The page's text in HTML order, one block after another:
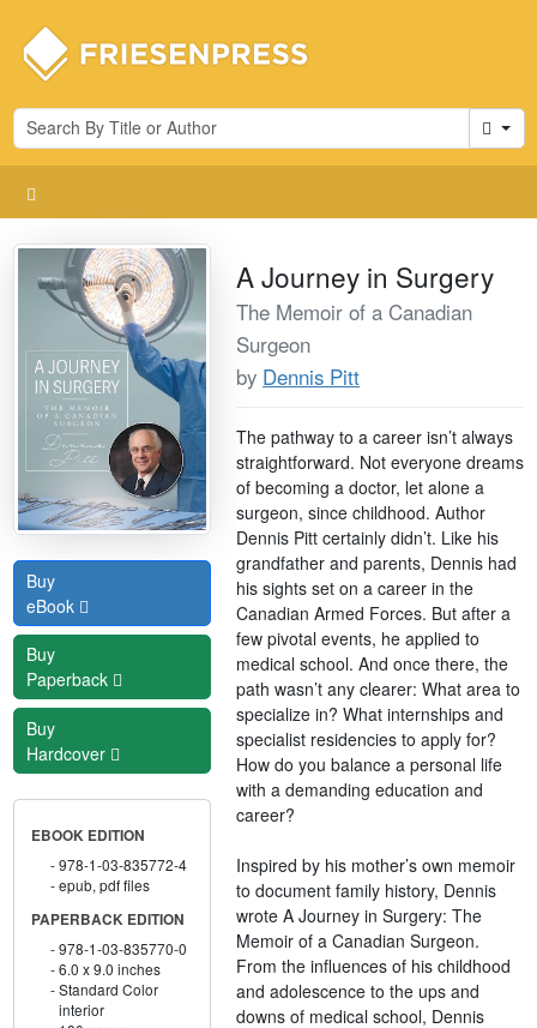
Cart
Buy
eBook
Buy
Paperback
Buy
Hardcover
EBOOK EDITION
978-1-03-835772-4
epub, pdf files
PAPERBACK EDITION
978-1-03-835770-0
6.0 x 9.0 inches
Standard Color
interior
A Journey in Surgery
The Memoir of a Canadian
Surgeon
by Dennis Pitt
The pathway to a career isn’t always
straightforward. Not everyone dreams
of becoming a doctor, let alone a
surgeon, since childhood. Author
Dennis Pitt certainly didn’t. Like his
grandfather and parents, Dennis had
his sights set on a career in the
Canadian Armed Forces. But after a
few pivotal events, he applied to
medical school. And once there, the
path wasn’t any clearer: What area to
specialize in? What internships and
specialist residencies to apply for?
How do you balance a personal life
with a demanding education and
career?
Inspired by his mother’s own memoir
to document family history, Dennis
wrote A Journey in Surgery: The
Memoir of a Canadian Surgeon.
From the influences of his childhood
and adolescence to the ups and
downs of medical school, Dennis